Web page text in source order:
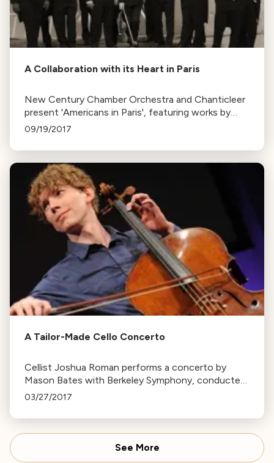
A Collaboration with its Heart in Paris
New Century Chamber Orchestra and Chanticleer
present 'Americans in Paris', featuring works by
Satie, Ravel, and Gershwin. This follows their
09/19/2017
A Tailor-Made Cello Concerto
Cellist Joshua Roman performs a concerto by
Mason Bates with Berkeley Symphony, conducted
by Christian Reif. The concert also features
03/27/2017
See More